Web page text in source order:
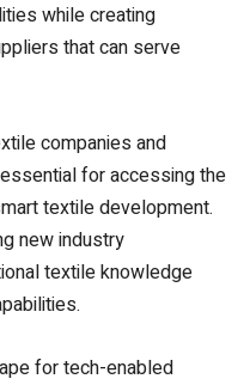
while creating
that can serve
companies and
for accessing the
textile development.
new industry
textile knowledge
for tech-enabled